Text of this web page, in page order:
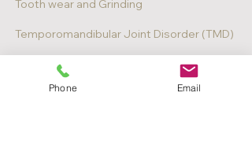
Tooth wear and Grinding
Temporomandibular Joint Disorder (TMD)
Digital Surgical Planning
Phone Email